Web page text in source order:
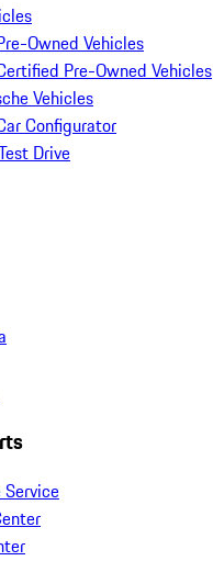
Owned Vehicles
Pre-Owned Vehicles
Vehicles
Configurator
Drive